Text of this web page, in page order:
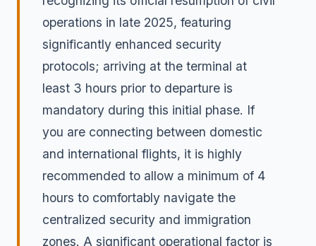
operations in late 2025, featuring
significantly enhanced security
protocols; arriving at the terminal at
least 3 hours prior to departure is
mandatory during this initial phase. If
you are connecting between domestic
and international flights, it is highly
recommended to allow a minimum of 4
hours to comfortably navigate the
centralized security and immigration
zones. A significant operational factor is